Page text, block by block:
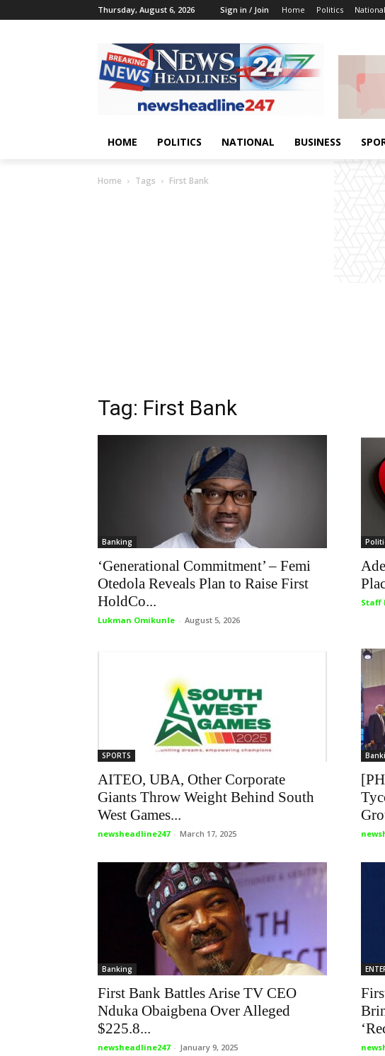
Thursday, August 6, 2026 Sign in / Join Home Politics National
HOME POLITICS NATIONAL BUSINESS
Home Tags First Bank
Tag: First Bank
Banking
‘Generational Commitment’ – Femi
Otedola Reveals Plan to Raise First
HoldCo...
Lukman Omikunle - August 5, 2026
Staff
SPORTS
AITEO, UBA, Other Corporate
Giants Throw Weight Behind South
West Games...
newsheadline247 - March 17, 2025
Banking
First Bank Battles Arise TV CEO
Nduka Obaigbena Over Alleged
$225.8...
newsheadline247 - January 9, 2025